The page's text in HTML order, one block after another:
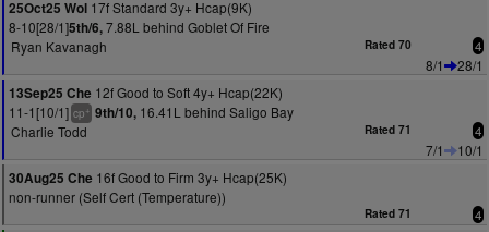
25Oct25 Wol 17f Standard 3y+ Hcap(9K)
8-10[28/1]5th/6,7.88L behind Goblet Of Fire
Ryan Kavanagh
Rated 70 4
8/1
28/1
13Sep25 Che 12f Good to Soft 4y+ Hcap(22K)
11-1[10/1] cp+ 9th/10, 16.41L behind Saligo Bay
Charlie Todd
Rated 71 4
7/1
10/1
30Aug25 Che 16f Good to Firm 3y+ Hcap(25K)
non-runner (Self Cert (Temperature))
Rated 71 4